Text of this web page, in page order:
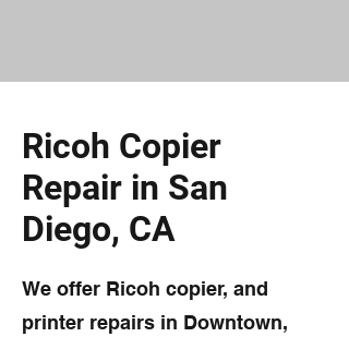
Ricoh Copier
Repair in San
Diego, CA
We offer Ricoh copier, and
printer repairs in Downtown,